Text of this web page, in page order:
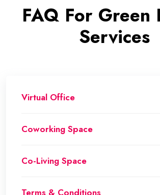
FAQ For Green
Services
Virtual Office
Coworking Space
Co-Living Space
Terms & Conditions